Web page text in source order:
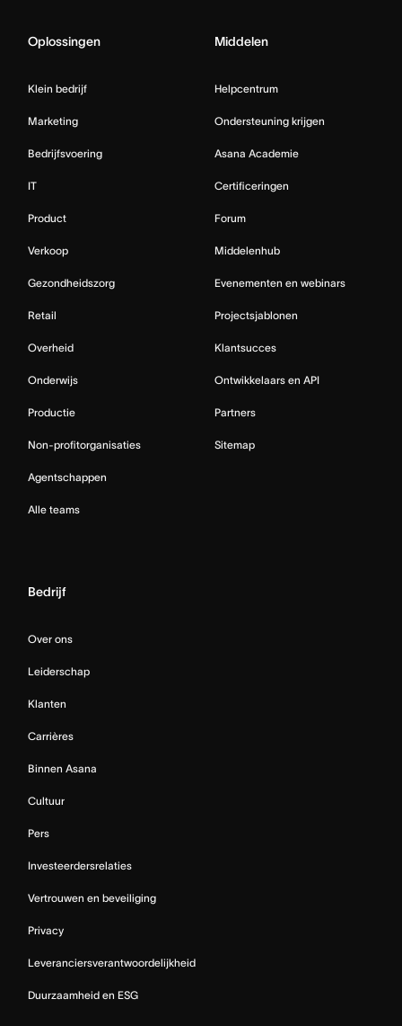
Oplossingen
Klein bedrijf
Marketing
Bedrijfsvoering
IT
Product
Verkoop
Gezondheidszorg
Retail
Overheid
Onderwijs
Productie
Non-profitorganisaties
Agentschappen
Alle teams
Middelen
Helpcentrum
Ondersteuning krijgen
Asana Academie
Certificeringen
Forum
Middelenhub
Evenementen en webinars
Projectsjablonen
Klantsucces
Ontwikkelaars en API
Partners
Sitemap
Bedrijf
Over ons
Leiderschap
Klanten
Carrières
Binnen Asana
Cultuur
Pers
Investeerdersrelaties
Vertrouwen en beveiliging
Privacy
Leveranciersverantwoordelijkheid
Duurzaamheid en ESG